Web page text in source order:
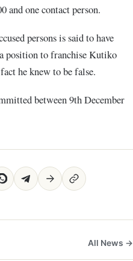
and one contact person.
persons is said to have
position to franchise Kutiko
he knew to be false.
between 9th December
All News →